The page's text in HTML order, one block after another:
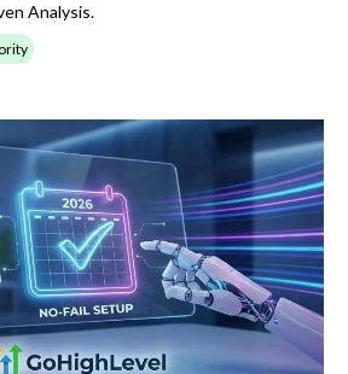
Analysis.